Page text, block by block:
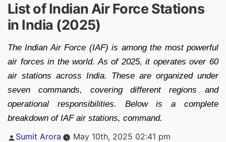
List of Indian Air Force Stations
in India (2025)
The Indian Air Force (IAF) is among the most powerful
air forces in the world. As of 2025, it operates over 60
air stations across India. These are organized under
seven commands, covering different regions and
operational responsibilities. Below is a complete
breakdown of IAF air stations, command.
Posted
Sumit Arora May 10th, 2025 02:41 pm